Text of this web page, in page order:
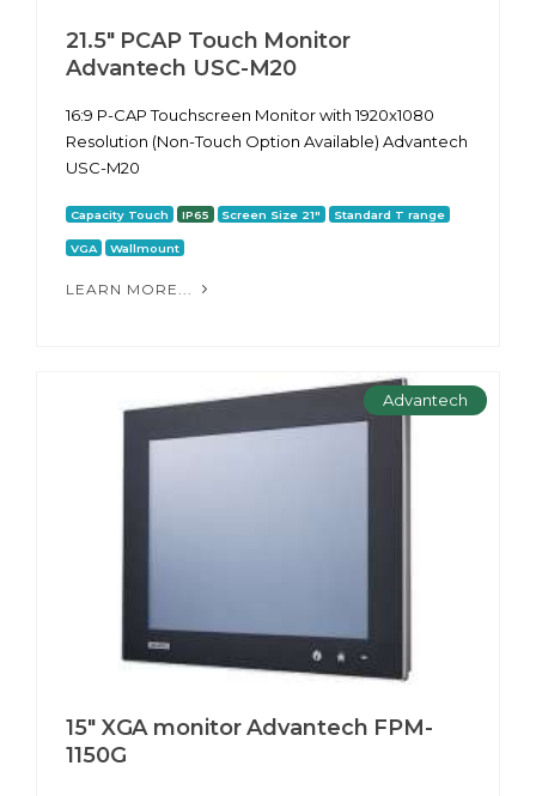
21.5" PCAP Touch Monitor
Advantech USC-M20
16:9 P-CAP Touchscreen Monitor with 1920x1080
Resolution (Non-Touch Option Available) Advantech
USC-M20
Capacity Touch IP65 Screen Size 21" Standard T range
VGA Wallmount
LEARN MORE...
Advantech
15" XGA monitor Advantech FPM-
1150G